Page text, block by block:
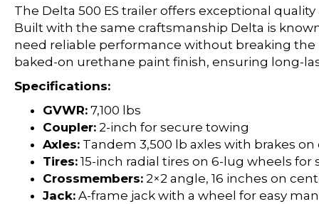
The Delta 500 ES trailer offers exceptional
Built with the same craftsmanship Delta is
need reliable performance without breaking the
baked-on urethane paint finish, ensuring long-
Specifications:
GVWR: 7,100 lbs
Coupler: 2-inch for secure towing
Axles: Tandem 3,500 lb axles with brakes
Tires: 15-inch radial tires on 6-lug wheels
Crossmembers: 2×2 angle, 16 inches on
Jack: A-frame jack with a wheel for easy